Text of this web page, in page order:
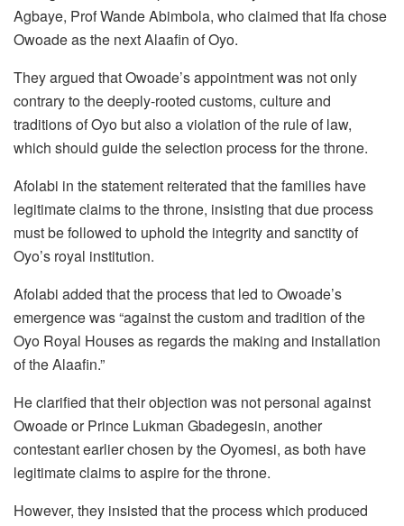
Agbaye, Prof Wande Abimbola, who claimed that Ifa chose
Owoade as the next Alaafin of Oyo.
They argued that Owoade’s appointment was not only
contrary to the deeply-rooted customs, culture and
traditions of Oyo but also a violation of the rule of law,
which should guide the selection process for the throne.
Afolabi in the statement reiterated that the families have
legitimate claims to the throne, insisting that due process
must be followed to uphold the integrity and sanctity of
Oyo’s royal institution.
Afolabi added that the process that led to Owoade’s
emergence was “against the custom and tradition of the
Oyo Royal Houses as regards the making and installation
of the Alaafin.”
He clarified that their objection was not personal against
Owoade or Prince Lukman Gbadegesin, another
contestant earlier chosen by the Oyomesi, as both have
legitimate claims to aspire for the throne.
However, they insisted that the process which produced